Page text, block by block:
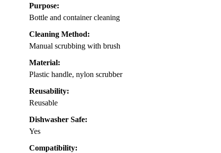
Purpose:
Bottle and container cleaning
Cleaning Method:
Manual scrubbing with brush
Material:
Plastic handle, nylon scrubber
Reusability:
Reusable
Dishwasher Safe:
Yes
Compatibility: